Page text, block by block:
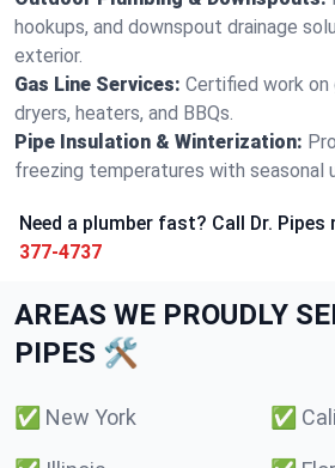
hookups, and downspout drainage
exterior.
Gas Line Services: Certified work
dryers, heaters, and BBQs.
Pipe Insulation & Winterization:
freezing temperatures with seasonal
Need a plumber fast? Call Dr.
377-4737
AREAS WE PROUDLY
PIPES 🛠️
✅ New York ✅